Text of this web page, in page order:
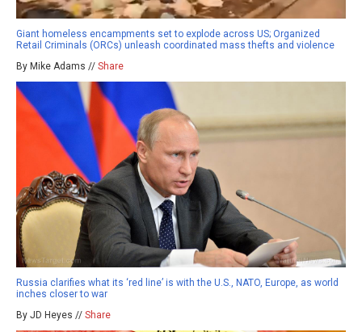
Giant homeless encampments set to explode across US; Organized
Retail Criminals (ORCs) unleash coordinated mass thefts and violence
By Mike Adams // Share
Russia clarifies what its ‘red line’ is with the U.S., NATO, Europe, as world
inches closer to war
By JD Heyes // Share